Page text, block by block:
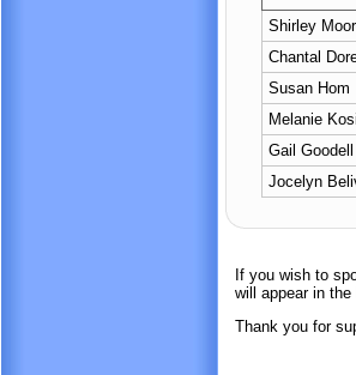
Shirley
Chantal
Susan Hom
Melanie
Gail Goodell
Jocelyn
If you wish to
will appear in
Thank you for